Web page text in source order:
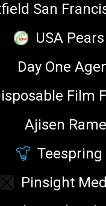
NOVEMBER
GIFs and
the
San
USA Pears
Day One
Film
Ajisen
Teespring
Pinsight